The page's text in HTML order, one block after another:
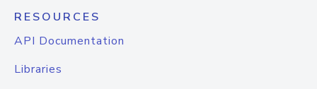
RESOURCES
API Documentation
Libraries